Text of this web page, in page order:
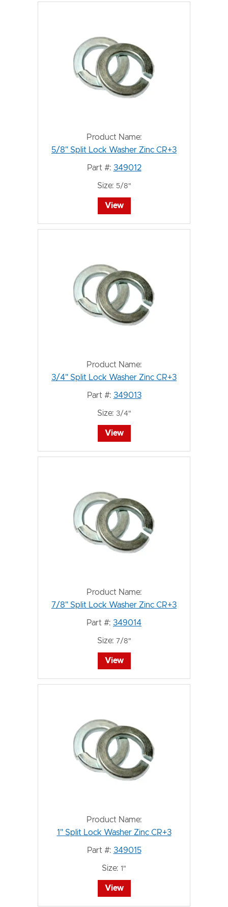
Product Name:
5/8" Split Lock Washer Zinc CR+3
Part #: 349012
Size: 5/8"
View
Product Name:
3/4" Split Lock Washer Zinc CR+3
Part #: 349013
Size: 3/4"
View
Product Name:
7/8" Split Lock Washer Zinc CR+3
Part #: 349014
Size: 7/8"
View
Product Name:
1" Split Lock Washer Zinc CR+3
Part #: 349015
Size: 1"
View